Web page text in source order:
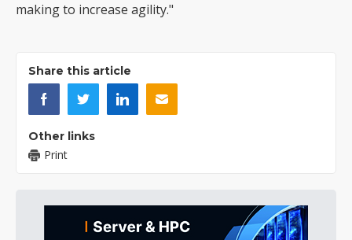
making to increase agility."
Share this article
Other links
Print